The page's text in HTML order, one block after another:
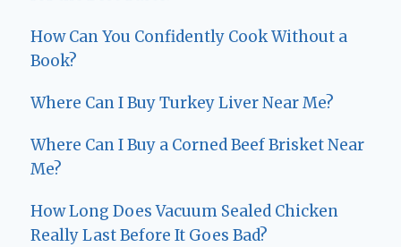
How Can You Confidently Cook Without a
Book?
Where Can I Buy Turkey Liver Near Me?
Where Can I Buy a Corned Beef Brisket Near
Me?
How Long Does Vacuum Sealed Chicken
Really Last Before It Goes Bad?